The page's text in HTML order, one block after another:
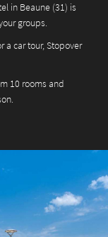
in Beaune (31) is
groups.
a car tour, Stopover
10 rooms and